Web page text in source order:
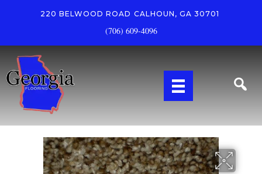
220 BELWOOD ROAD CALHOUN, GA 30701
(706) 609-4096